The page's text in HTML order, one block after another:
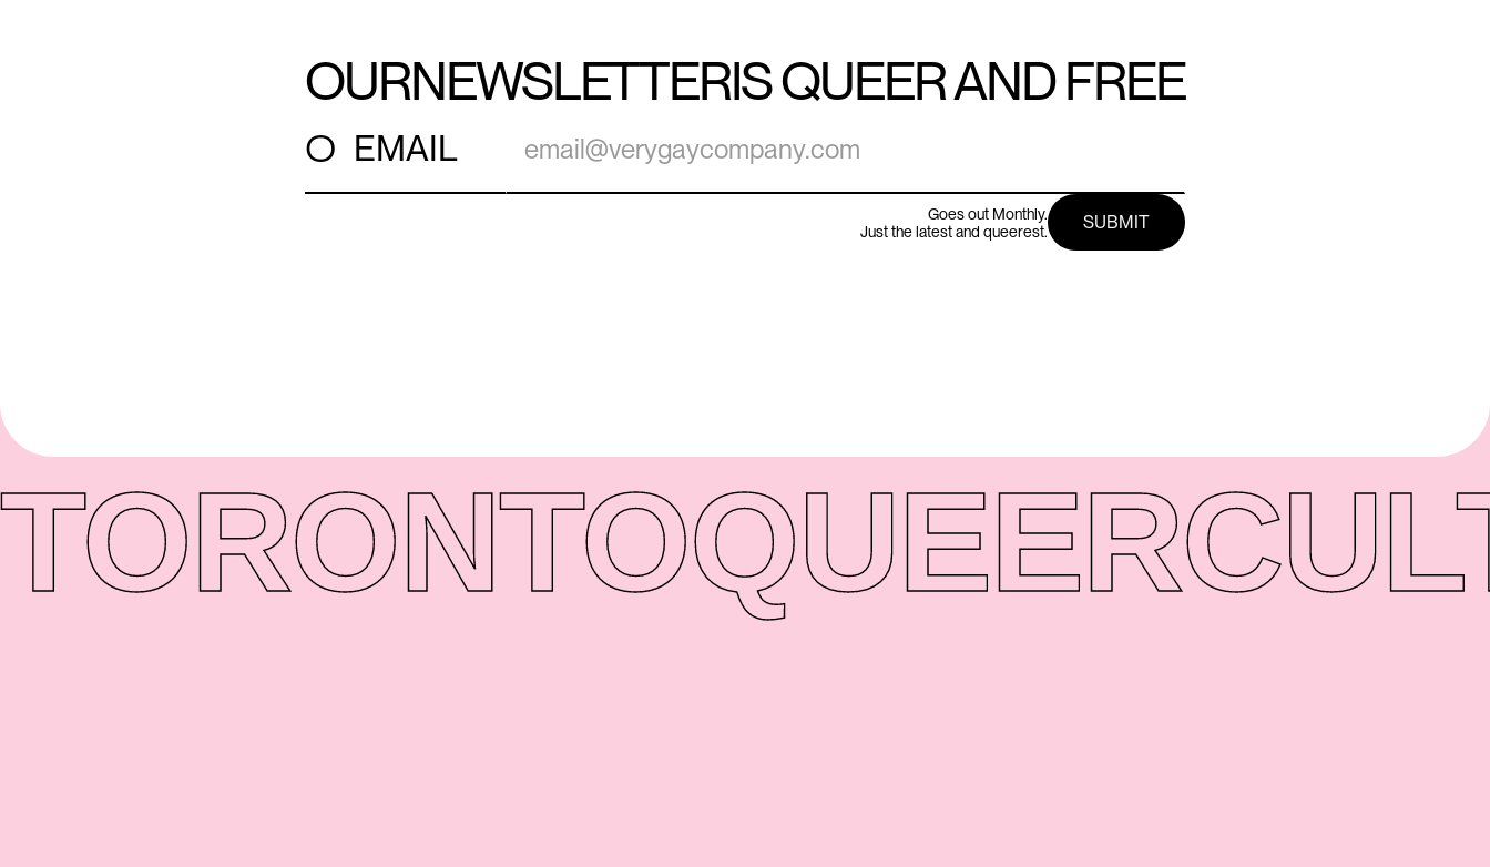
OURNEWSLETTERIS QUEER AND FREE
○ EMAIL
Goes out Monthly.
Just the latest and queerest.
TORONTOQUEER